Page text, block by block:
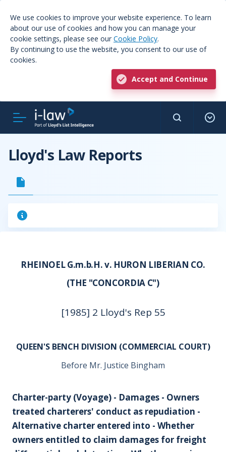
We use cookies to improve your website experience. To learn
about our use of cookies and how you can manage your
cookie settings, please see our Cookie Policy.
By continuing to use the website, you consent to our use of
cookies.
Accept and Continue
Lloyd's Law Reports
RHEINOEL G.m.b.H. v. HURON LIBERIAN CO.
(THE "CONCORDIA C")
[1985] 2 Lloyd's Rep 55
QUEEN'S BENCH DIVISION (COMMERCIAL COURT)
Before Mr. Justice Bingham
Charter-party (Voyage) - Damages - Owners
treated charterers' conduct as repudiation -
Alternative charter entered into - Whether
owners entitled to claim damages for freight